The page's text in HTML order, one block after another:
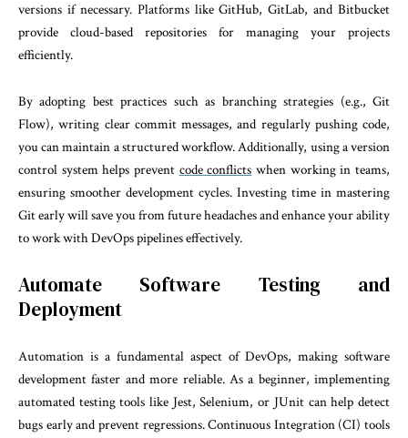
versions if necessary. Platforms like GitHub, GitLab, and Bitbucket
provide cloud-based repositories for managing your projects
efficiently.
By adopting best practices such as branching strategies (e.g., Git
Flow), writing clear commit messages, and regularly pushing code,
you can maintain a structured workflow. Additionally, using a version
control system helps prevent code conflicts when working in teams,
ensuring smoother development cycles. Investing time in mastering
Git early will save you from future headaches and enhance your ability
to work with DevOps pipelines effectively.
Automate Software Testing and
Deployment
Automation is a fundamental aspect of DevOps, making software
development faster and more reliable. As a beginner, implementing
automated testing tools like Jest, Selenium, or JUnit can help detect
bugs early and prevent regressions. Continuous Integration (CI) tools